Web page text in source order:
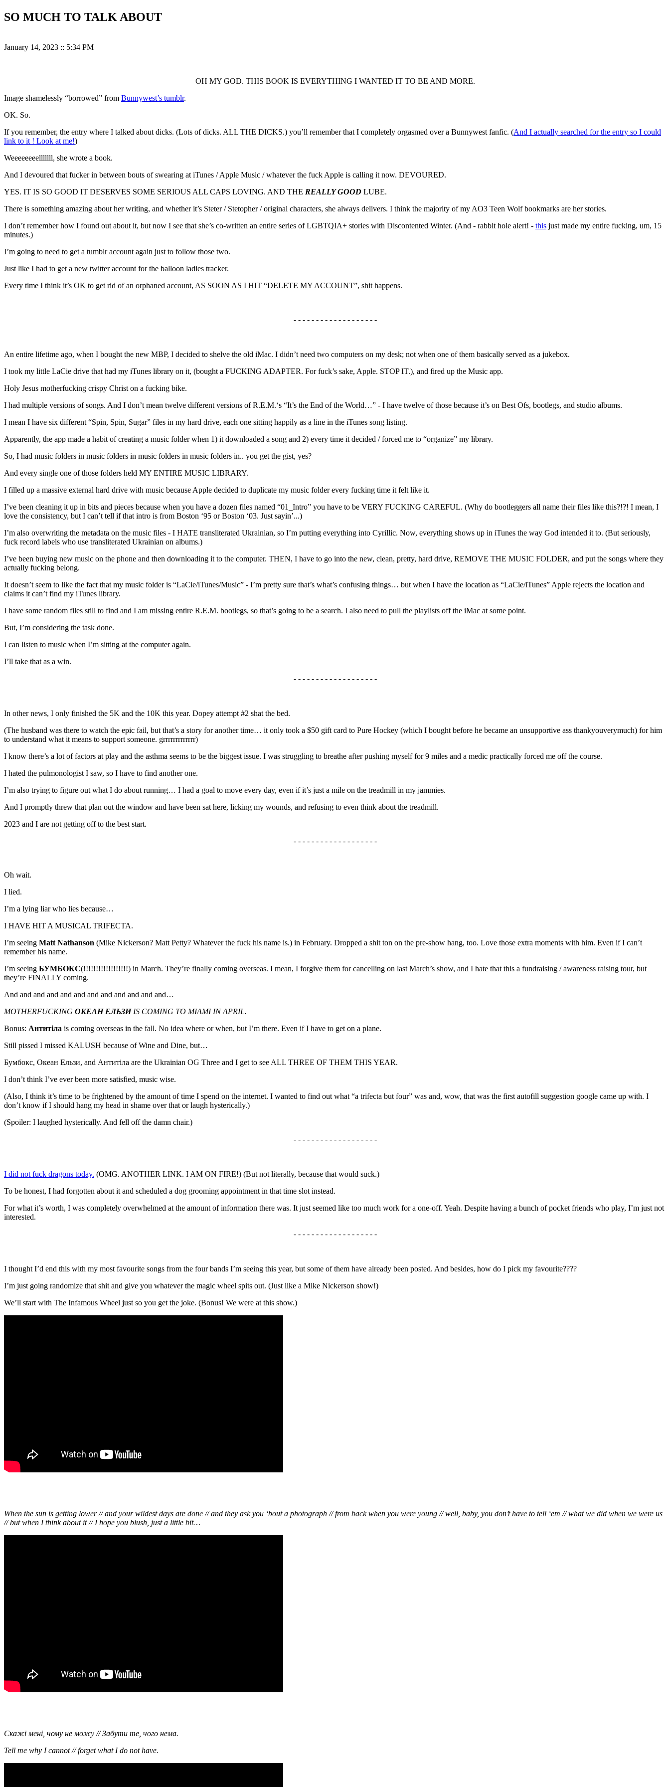
SO MUCH TO TALK ABOUT
January 14, 2023 :: 5:34 PM
OH MY GOD. THIS BOOK IS EVERYTHING I WANTED IT TO BE AND MORE.
Image shamelessly “borrowed” from Bunnywest’s tumblr.
OK. So.
If you remember, the entry where I talked about dicks. (Lots of dicks. ALL THE DICKS.) you’ll remember that I completely orgasmed over a Bunnywest fanfic. (And I actually searched for the entry so I could
link to it ! Look at me!)
Weeeeeeeelllllll, she wrote a book.
And I devoured that fucker in between bouts of swearing at iTunes / Apple Music / whatever the fuck Apple is calling it now. DEVOURED.
YES. IT IS SO GOOD IT DESERVES SOME SERIOUS ALL CAPS LOVING. AND THE REALLY GOOD LUBE.
There is something amazing about her writing, and whether it’s Steter / Stetopher / original characters, she always delivers. I think the majority of my AO3 Teen Wolf bookmarks are her stories.
I don’t remember how I found out about it, but now I see that she’s co-written an entire series of LGBTQIA+ stories with Discontented Winter. (And - rabbit hole alert! - this just made my entire fucking, um, 15
minutes.)
I’m going to need to get a tumblr account again just to follow those two.
Just like I had to get a new twitter account for the balloon ladies tracker.
Every time I think it’s OK to get rid of an orphaned account, AS SOON AS I HIT “DELETE MY ACCOUNT”, shit happens.
- - - - - - - - - - - - - - - - - - -
An entire lifetime ago, when I bought the new MBP, I decided to shelve the old iMac. I didn’t need two computers on my desk; not when one of them basically served as a jukebox.
I took my little LaCie drive that had my iTunes library on it, (bought a FUCKING ADAPTER. For fuck’s sake, Apple. STOP IT.), and fired up the Music app.
Holy Jesus motherfucking crispy Christ on a fucking bike.
I had multiple versions of songs. And I don’t mean twelve different versions of R.E.M.‘s “It’s the End of the World…” - I have twelve of those because it’s on Best Ofs, bootlegs, and studio albums.
I mean I have six different “Spin, Spin, Sugar” files in my hard drive, each one sitting happily as a line in the iTunes song listing.
Apparently, the app made a habit of creating a music folder when 1) it downloaded a song and 2) every time it decided / forced me to “organize” my library.
So, I had music folders in music folders in music folders in music folders in.. you get the gist, yes?
And every single one of those folders held MY ENTIRE MUSIC LIBRARY.
I filled up a massive external hard drive with music because Apple decided to duplicate my music folder every fucking time it felt like it.
I’ve been cleaning it up in bits and pieces because when you have a dozen files named “01_Intro” you have to be VERY FUCKING CAREFUL. (Why do bootleggers all name their files like this?!?! I mean, I
love the consistency, but I can’t tell if that intro is from Boston ‘95 or Boston ‘03. Just sayin’...)
I’m also overwriting the metadata on the music files - I HATE transliterated Ukrainian, so I’m putting everything into Cyrillic. Now, everything shows up in iTunes the way God intended it to. (But seriously,
fuck record labels who use transliterated Ukrainian on albums.)
I’ve been buying new music on the phone and then downloading it to the computer. THEN, I have to go into the new, clean, pretty, hard drive, REMOVE THE MUSIC FOLDER, and put the songs where they
actually fucking belong.
It doesn’t seem to like the fact that my music folder is “LaCie/iTunes/Music” - I’m pretty sure that’s what’s confusing things… but when I have the location as “LaCie/iTunes” Apple rejects the location and
claims it can’t find my iTunes library.
I have some random files still to find and I am missing entire R.E.M. bootlegs, so that’s going to be a search. I also need to pull the playlists off the iMac at some point.
But, I’m considering the task done.
I can listen to music when I’m sitting at the computer again.
I’ll take that as a win.
- - - - - - - - - - - - - - - - - - -
In other news, I only finished the 5K and the 10K this year. Dopey attempt #2 shat the bed.
(The husband was there to watch the epic fail, but that’s a story for another time… it only took a $50 gift card to Pure Hockey (which I bought before he became an unsupportive ass thankyouverymuch) for him
to understand what it means to support someone. grrrrrrrrrrrrr)
I know there’s a lot of factors at play and the asthma seems to be the biggest issue. I was struggling to breathe after pushing myself for 9 miles and a medic practically forced me off the course.
I hated the pulmonologist I saw, so I have to find another one.
I’m also trying to figure out what I do about running… I had a goal to move every day, even if it’s just a mile on the treadmill in my jammies.
And I promptly threw that plan out the window and have been sat here, licking my wounds, and refusing to even think about the treadmill.
2023 and I are not getting off to the best start.
- - - - - - - - - - - - - - - - - - -
Oh wait.
I lied.
I’m a lying liar who lies because…
I HAVE HIT A MUSICAL TRIFECTA.
I’m seeing Matt Nathanson (Mike Nickerson? Matt Petty? Whatever the fuck his name is.) in February. Dropped a shit ton on the pre-show hang, too. Love those extra moments with him. Even if I can’t
remember his name.
I’m seeing БУМБОКС(!!!!!!!!!!!!!!!!!!) in March. They’re finally coming overseas. I mean, I forgive them for cancelling on last March’s show, and I hate that this a fundraising / awareness raising tour, but
they’re FINALLY coming.
And and and and and and and and and and and and…
MOTHERFUCKING ОКЕАН ЕЛЬЗИIS COMING TO MIAMI IN APRIL.
Bonus: Антитіла is coming overseas in the fall. No idea where or when, but I’m there. Even if I have to get on a plane.
Still pissed I missed KALUSH because of Wine and Dine, but…
Бумбокс, Океан Ельзи, and Антитіла are the Ukrainian OG Three and I get to see ALL THREE OF THEM THIS YEAR.
I don’t think I’ve ever been more satisfied, music wise.
(Also, I think it’s time to be frightened by the amount of time I spend on the internet. I wanted to find out what “a trifecta but four” was and, wow, that was the first autofill suggestion google came up with. I
don’t know if I should hang my head in shame over that or laugh hysterically.)
(Spoiler: I laughed hysterically. And fell off the damn chair.)
- - - - - - - - - - - - - - - - - - -
I did not fuck dragons today. (OMG. ANOTHER LINK. I AM ON FIRE!) (But not literally, because that would suck.)
To be honest, I had forgotten about it and scheduled a dog grooming appointment in that time slot instead.
For what it’s worth, I was completely overwhelmed at the amount of information there was. It just seemed like too much work for a one-off. Yeah. Despite having a bunch of pocket friends who play, I’m just not
interested.
- - - - - - - - - - - - - - - - - - -
I thought I’d end this with my most favourite songs from the four bands I’m seeing this year, but some of them have already been posted. And besides, how do I pick my favourite????
I’m just going randomize that shit and give you whatever the magic wheel spits out. (Just like a Mike Nickerson show!)
We’ll start with The Infamous Wheel just so you get the joke. (Bonus! We were at this show.)
When the sun is getting lower // and your wildest days are done // and they ask you ‘bout a photograph // from back when you were young // well, baby, you don’t have to tell ‘em // what we did when we were us
// but when I think about it // I hope you blush, just a little bit…
Скажi менi, чому не можу // Забути те, чого нема.
Tell me why I cannot // forget what I do not have.